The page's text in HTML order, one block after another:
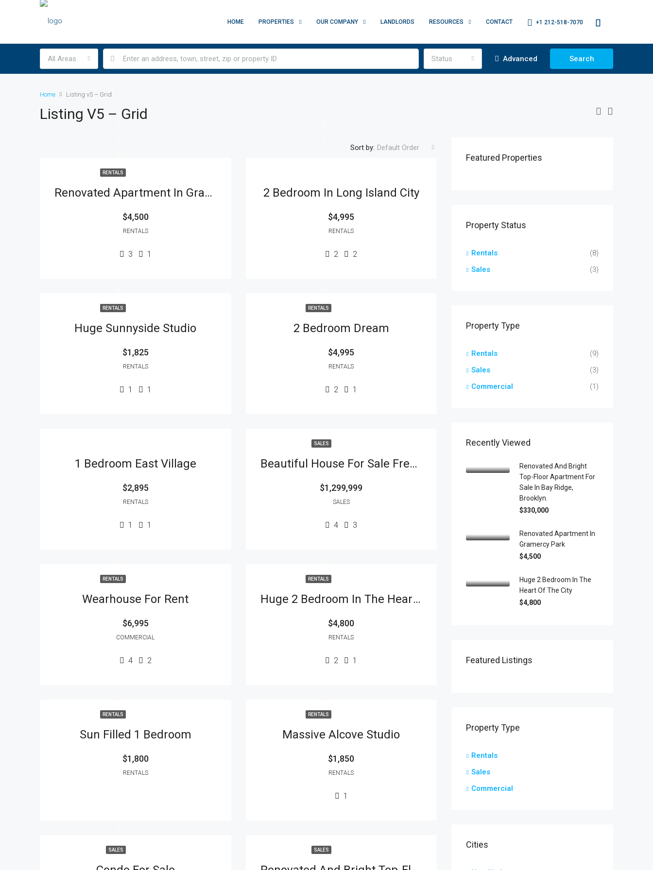
HOME PROPERTIES OUR COMPANY LANDLORDS RESOURCES CONTACT +1 212-518-7070
All Areas Status Advanced Search
Home Listing v5 – Grid
Listing V5 – Grid
Sort by: Default Order
RENTALS
Renovated Apartment In Gramercy Park
$4,500
RENTALS
3 1
2 Bedroom In Long Island City
$4,995
RENTALS
2 2
RENTALS
Huge Sunnyside Studio
$1,825
RENTALS
1 1
RENTALS
2 Bedroom Dream
$4,995
RENTALS
2 1
1 Bedroom East Village
$2,895
RENTALS
1 1
SALES
Beautiful House For Sale Fresh Meadows
$1,299,999
SALES
4 3
RENTALS
Wearhouse For Rent
$6,995
COMMERCIAL
4 2
RENTALS
Huge 2 Bedroom In The Heart Of The City
$4,800
RENTALS
2 1
RENTALS
Sun Filled 1 Bedroom
$1,800
RENTALS
RENTALS
Massive Alcove Studio
$1,850
RENTALS
1
SALES SALES
Featured Properties
Property Status
Rentals
(8)
Sales
(3)
Property Type
Rentals
(9)
Sales
(3)
Commercial
(1)
Recently Viewed
Renovated And Bright
Top-Floor Apartment For
Sale In Bay Ridge,
Brooklyn.
$330,000
Renovated Apartment In
Gramercy Park
$4,500
Huge 2 Bedroom In The
Heart Of The City
$4,800
Featured Listings
Property Type
Rentals
Sales
Commercial
Cities